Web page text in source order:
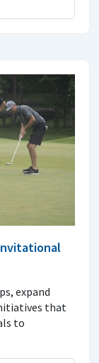
expand
that
to